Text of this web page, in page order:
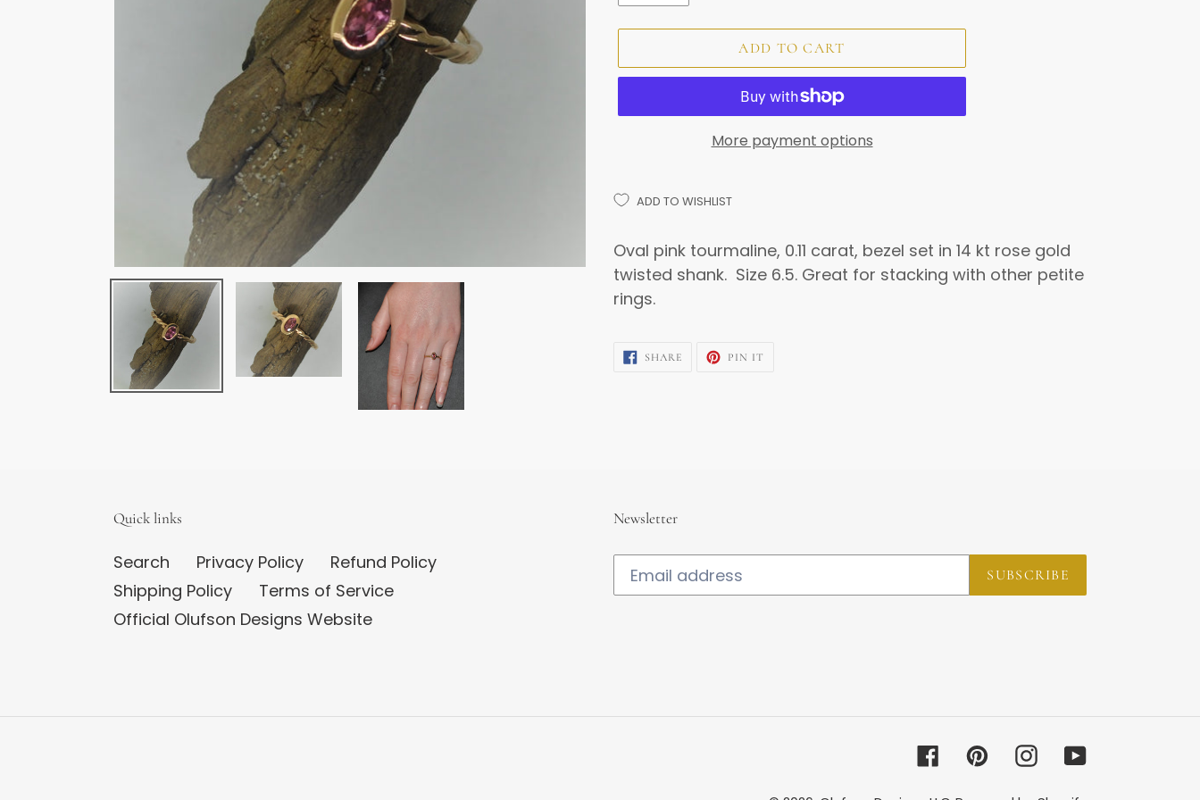
ADD TO CART
More payment options
ADD TO WISHLIST
product
to
your
Oval pink tourmaline, 0.11 carat, bezel set in 14 kt rose gold
twisted shank. Size 6.5. Great for stacking with other petite
rings.
SHARESHARE
PIN IT
Quick links
Search Privacy Policy
Refund Policy
Shipping Policy
Terms of Service
Official Olufson Designs Website
Newsletter
SUBSCRIBE
FacebookPinterestInstagramYouTube